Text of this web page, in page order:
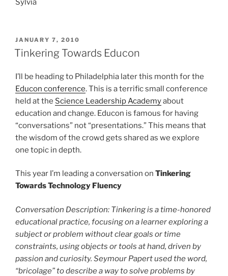
Sylvia
POSTED
ON
JANUARY 7, 2010
Tinkering Towards Educon
I’ll be heading to Philadelphia later this month for the
Educon conference. This is a terrific small conference
held at the Science Leadership Academyabout
education and change. Educon is famous for having
“conversations” not “presentations.” This means that
the wisdom of the crowd gets shared as we explore
one topic in depth.
This year I’m leading a conversation on Tinkering
Towards Technology Fluency
Conversation Description: Tinkering is a time-honored
educational practice, focusing on a learner exploring a
subject or problem without clear goals or time
constraints, using objects or tools at hand, driven by
passion and curiosity. Seymour Papert used the word,
“bricolage” to describe a way to solve problems by